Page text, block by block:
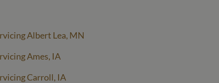
Albert Lea, MN
Ames, IA
Carroll, IA